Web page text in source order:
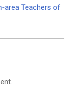
area Teachers of